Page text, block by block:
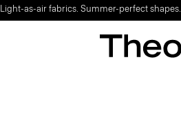
Light-as-air fabrics. Summer-perfect shapes.